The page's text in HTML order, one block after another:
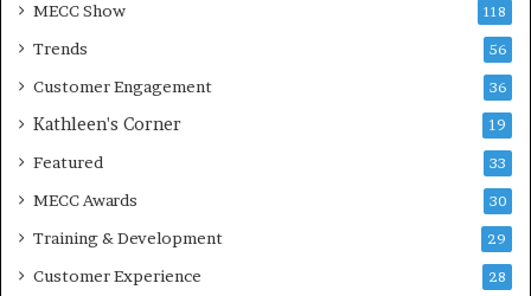
MECC Show 118
Trends 56
Customer Engagement 36
Kathleen's Corner 19
Featured 33
MECC Awards 30
Training & Development 29
Customer Experience 28